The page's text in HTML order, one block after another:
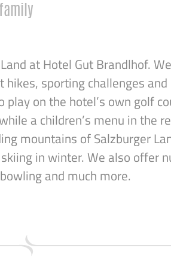
at Hotel Gut Brandlhof.
sporting challenges
on the hotel’s own golf
a children’s menu in the
mountains of Salzburger
in winter. We also offer
and much more.